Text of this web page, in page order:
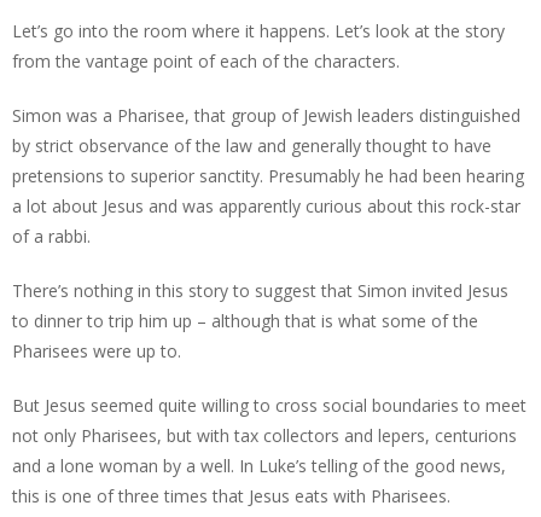
Let’s go into the room where it happens. Let’s look at the story
from the vantage point of each of the characters.
Simon was a Pharisee, that group of Jewish leaders distinguished
by strict observance of the law and generally thought to have
pretensions to superior sanctity. Presumably he had been hearing
a lot about Jesus and was apparently curious about this rock-star
of a rabbi.
There’s nothing in this story to suggest that Simon invited Jesus
to dinner to trip him up – although that is what some of the
Pharisees were up to.
But Jesus seemed quite willing to cross social boundaries to meet
not only Pharisees, but with tax collectors and lepers, centurions
and a lone woman by a well. In Luke’s telling of the good news,
this is one of three times that Jesus eats with Pharisees.